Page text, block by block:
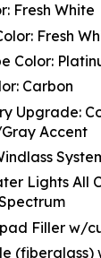
Fresh White
Fresh
Color:
Carbon
Upgrade:
Accent
Lights All
Filler w/